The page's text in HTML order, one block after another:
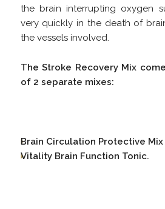
the brain interrupting oxygen
very quickly in the death of
the vessels involved.
The Stroke Recovery Mix
of 2 separate mixes:
Brain Circulation Protective Mix
Vitality Brain Function Tonic.